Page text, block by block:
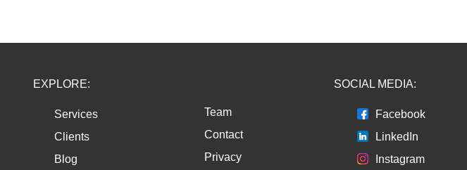
EXPLORE:
Services
Clients
Blog
Team
Contact
Privacy
SOCIAL MEDIA:
Facebook
LinkedIn
Instagram